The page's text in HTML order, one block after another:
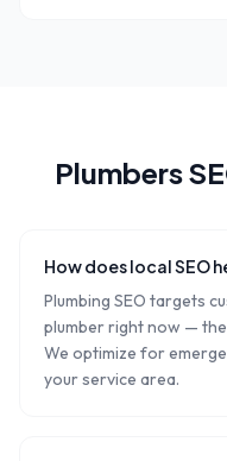
Plumbers
How does local SEO
Plumbing SEO targets
plumber right now —
We optimize for
your service area.